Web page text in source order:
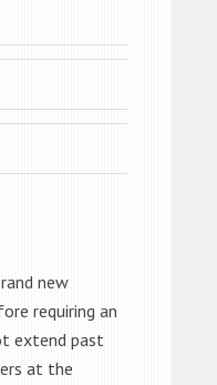
new
requiring an
extend past
at the